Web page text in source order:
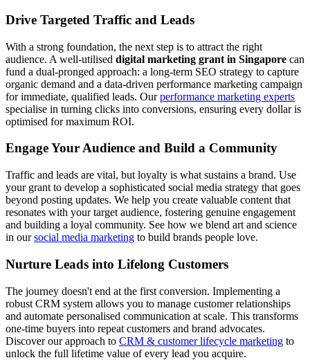
Drive Targeted Traffic and Leads
With a strong foundation, the next step is to attract the right
audience. A well-utilised digital marketing grant in Singapore can
fund a dual-pronged approach: a long-term SEO strategy to capture
organic demand and a data-driven performance marketing campaign
for immediate, qualified leads. Ourperformance marketing experts
specialise in turning clicks into conversions, ensuring every dollar is
optimised for maximum ROI.
Engage Your Audience and Build a Community
Traffic and leads are vital, but loyalty is what sustains a brand. Use
your grant to develop a sophisticated social media strategy that goes
beyond posting updates. We help you create valuable content that
resonates with your target audience, fostering genuine engagement
and building a loyal community. See how we blend art and science
in oursocial media marketing to build brands people love.
Nurture Leads into Lifelong Customers
The journey doesn't end at the first conversion. Implementing a
robust CRM system allows you to manage customer relationships
and automate personalised communication at scale. This transforms
one-time buyers into repeat customers and brand advocates.
Discover our approach to CRM & customer lifecycle marketing to
unlock the full lifetime value of every lead you acquire.